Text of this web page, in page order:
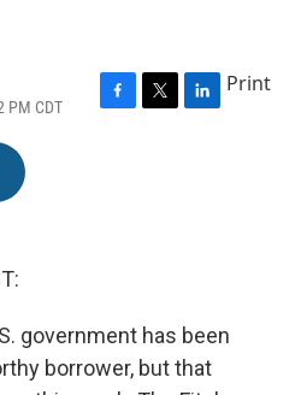
PM CDT
F
T
L
Print
government has been
borrower, but that